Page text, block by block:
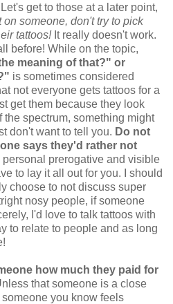
get to those at a later point,
on someone, don't try to pick
tattoos!It really doesn't work.
before! While on the topic,
meaning of that?" or
is sometimes considered
not everyone gets tattoos for a
get them because they look
the spectrum, something might
don't want to tell you. Do not
says they'd rather not
personal prerogative and visible
to lay it all out for you. I should
choose to not discuss super
nosy people, if someone
I'd love to talk tattoos with
to relate to people and as long
how much they paid for
that someone is a close
you know feels